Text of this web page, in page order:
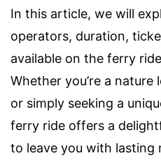
In this article, we will
operators, duration,
available on the ferry
Whether you’re a nature
or simply seeking a
ferry ride offers a
to leave you with lasting